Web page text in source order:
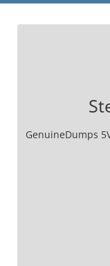
GenuineDumps